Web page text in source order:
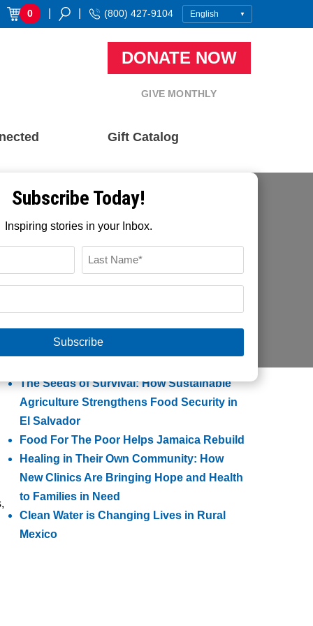
0 (800) 427-9104
DONATE NOW
GIVE MONTHLY
Gift Catalog
Subscribe Today!
Inspiring stories in your Inbox.
Name
*
LAST
*
November 22, 2021 FFTP Digital
Recent Blog Posts
Helps Families Escape Poverty
Building Lasting Change Through
The Seeds of Survival: How Sustainable
Agriculture Strengthens Food Security in
El Salvador
Food For The Poor Helps Jamaica Rebuild
Healing in Their Own Community: How
New Clinics Are Bringing Hope and Health
to Families in Need
Clean Water is Changing Lives in Rural
Mexico